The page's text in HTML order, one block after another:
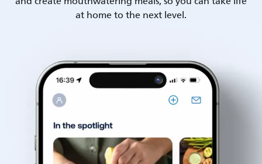
at home to the next level.